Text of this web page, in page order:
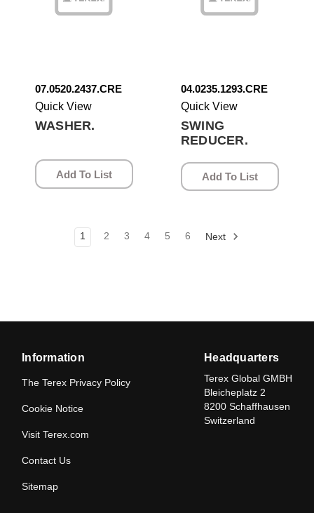
07.0520.2437.CRE
Quick View
WASHER.
Add To List
04.0235.1293.CRE
Quick View
SWING
REDUCER.
Add To List
1 2 3 4 5 6 Next
Information
The Terex Privacy Policy
Cookie Notice
Visit Terex.com
Contact Us
Sitemap
Headquarters
Terex Global GMBH
Bleicheplatz 2
8200 Schaffhausen
Switzerland